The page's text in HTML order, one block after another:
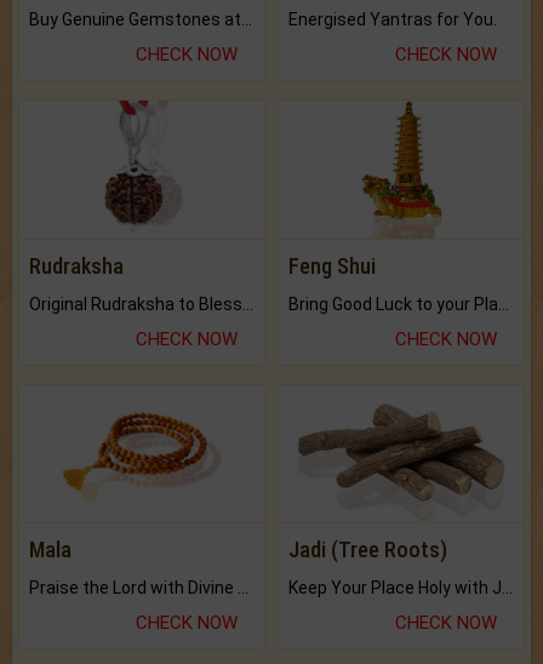
CHECK NOW
Energised Yantras for You.
CHECK NOW
Rudraksha
CHECK NOW
Feng Shui
CHECK NOW
Mala
Praise the Lord with Divine Energies of Mala.
CHECK NOW
Jadi (Tree Roots)
Keep Your Place Holy with Jadi.
CHECK NOW